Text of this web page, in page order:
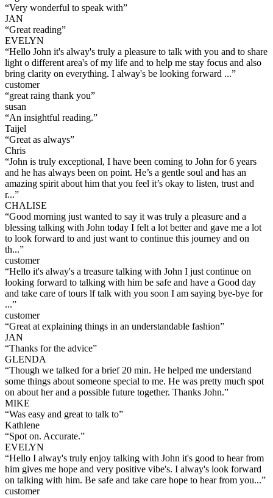
“Very wonderful to speak with”
JAN
“Great reading”
EVELYN
“Hello John it's alway's truly a pleasure to talk with you and to share
light o different area's of my life and to help me stay focus and also
bring clarity on everything. I alway's be looking forward ...”
customer
“great raing thank you”
susan
“An insightful reading.”
Taijel
“Great as always”
Chris
“John is truly exceptional, I have been coming to John for 6 years
and he has always been on point. He’s a gentle soul and has an
amazing spirit about him that you feel it’s okay to listen, trust and
r...”
CHALISE
“Good morning just wanted to say it was truly a pleasure and a
blessing talking with John today I felt a lot better and gave me a lot
to look forward to and just want to continue this journey and on
th...”
customer
“Hello it's alway's a treasure talking with John I just continue on
looking forward to talking with him be safe and have a Good day
and take care of tours lf talk with you soon I am saying bye-bye for
...”
customer
“Great at explaining things in an understandable fashion”
JAN
“Thanks for the advice”
GLENDA
“Though we talked for a brief 20 min. He helped me understand
some things about someone special to me. He was pretty much spot
on about her and a possible future together. Thanks John.”
MIKE
“Was easy and great to talk to”
Kathlene
“Spot on. Accurate.”
EVELYN
“Hello I alway's truly enjoy talking with John it's good to hear from
him gives me hope and very positive vibe's. I alway's look forward
on talking with him. Be safe and take care hope to hear from you...”
customer